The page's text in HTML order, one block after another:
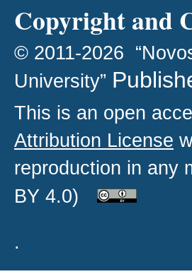
Copyright and
© 2011-2026
University”
This is an open
Attribution License
reproduction in any
BY 4.0)
.